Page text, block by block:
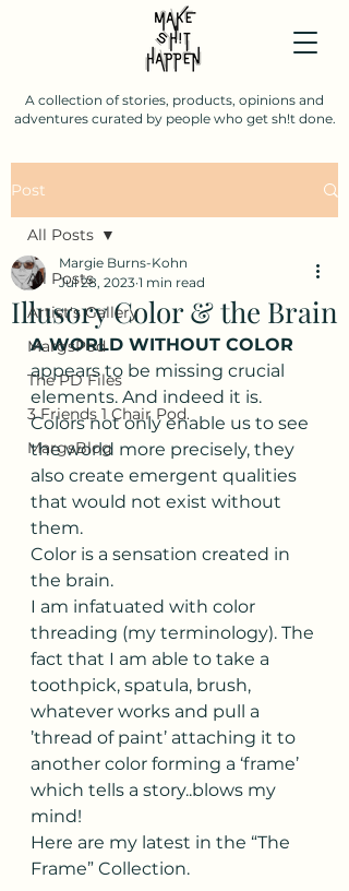
A collection of stories, products, opinions and
adventures curated by people who get sh!t done.
Post
All Posts
Artist's Gallery
MargsPod
The PD Files
3 Friends 1 Chair Pod.
MargsBlog
All Posts
Illusory Color & the Brain
Margie Burns-Kohn
Jul 28, 2023 1 min read
A WORLD WITHOUT COLOR
appears to be missing crucial
elements. And indeed it is.
Colors not only enable us to see
the world more precisely, they
also create emergent qualities
that would not exist without
them.
Color is a sensation created in
the brain.
I am infatuated with color
threading (my terminology). The
fact that I am able to take a
toothpick, spatula, brush,
whatever works and pull a
’thread of paint’ attaching it to
another color forming a ‘frame’
which tells a story..blows my
mind!
Here are my latest in the “The
Frame” Collection.